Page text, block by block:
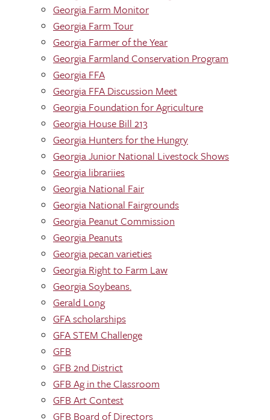
Georgia Farm Monitor
Georgia Farm Tour
Georgia Farmer of the Year
Georgia Farmland Conservation Program
Georgia FFA
Georgia FFA Discussion Meet
Georgia Foundation for Agriculture
Georgia House Bill 213
Georgia Hunters for the Hungry
Georgia Junior National Livestock Shows
Georgia librariies
Georgia National Fair
Georgia National Fairgrounds
Georgia Peanut Commission
Georgia Peanuts
Georgia pecan varieties
Georgia Right to Farm Law
Georgia Soybeans.
Gerald Long
GFA scholarships
GFA STEM Challenge
GFB
GFB 2nd District
GFB Ag in the Classroom
GFB Art Contest
GFB Board of Directors